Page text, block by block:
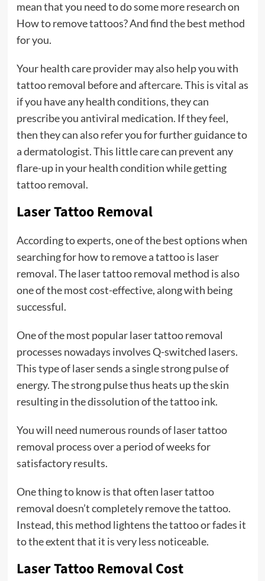
mean that you need to do some more research on
How to remove tattoos? And find the best method
for you.
Your health care provider may also help you with
tattoo removal before and aftercare. This is vital as
if you have any health conditions, they can
prescribe you antiviral medication. If they feel,
then they can also refer you for further guidance to
a dermatologist. This little care can prevent any
flare-up in your health condition while getting
tattoo removal.
Laser Tattoo Removal
According to experts, one of the best options when
searching for how to remove a tattoo is laser
removal. The laser tattoo removal method is also
one of the most cost-effective, along with being
successful.
One of the most popular laser tattoo removal
processes nowadays involves Q-switched lasers.
This type of laser sends a single strong pulse of
energy. The strong pulse thus heats up the skin
resulting in the dissolution of the tattoo ink.
You will need numerous rounds of laser tattoo
removal process over a period of weeks for
satisfactory results.
One thing to know is that often laser tattoo
removal doesn’t completely remove the tattoo.
Instead, this method lightens the tattoo or fades it
to the extent that it is very less noticeable.
Laser Tattoo Removal Cost